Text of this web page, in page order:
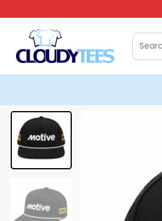
to
content
Search
for: